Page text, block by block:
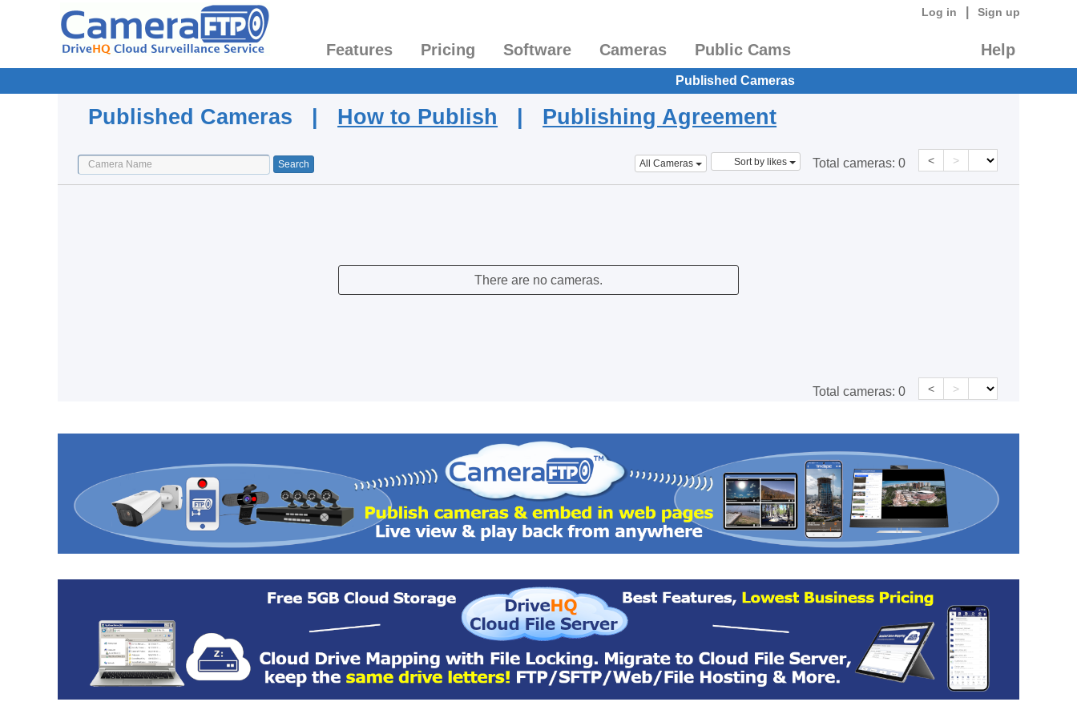
Log in Sign up
Features Pricing Software Cameras Public Cams Help
Published Cameras
Published Cameras | How to Publish | Publishing Agreement
All Cameras Sort by likes Total cameras: 0 < >
There are no cameras.
Total cameras: 0 < >